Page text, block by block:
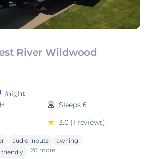
River Wildwood
/night
Sleeps 6
3.0 (1 reviews)
audio inputs
awning
friendly +20 more